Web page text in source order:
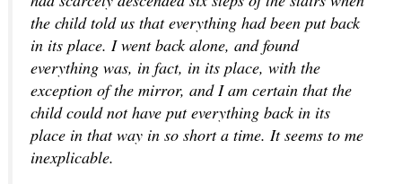
the child told us that everything had been put back
in its place. I went back alone, and found
everything was, in fact, in its place, with the
exception of the mirror, and I am certain that the
child could not have put everything back in its
place in that way in so short a time. It seems to me
inexplicable.